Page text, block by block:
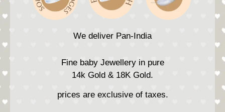
We deliver Pan-India
Fine baby Jewellery in pure
14k Gold & 18K Gold.
prices are exclusive of taxes.